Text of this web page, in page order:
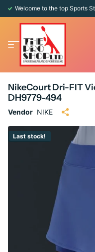
NikeCourt Dri-FIT
DH9779-494
Vendor NIKE
Last stock!